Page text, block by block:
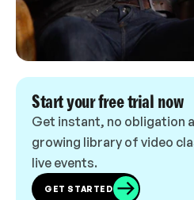
Start your free trial now
Get instant, no obligation
growing library of video
live events.
GET STARTED